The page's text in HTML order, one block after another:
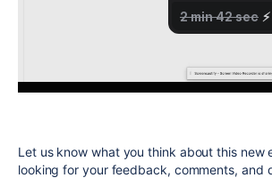
Let us know what you think about this new
looking for your feedback, comments, and